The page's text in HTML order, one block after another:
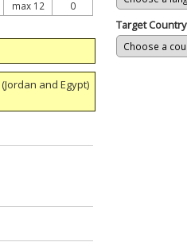
max 12 0
(Jordan and Egypt)
Target Country